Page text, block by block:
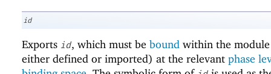
id
Exports id, which must be bound within the
either defined or imported) at the relevant phase